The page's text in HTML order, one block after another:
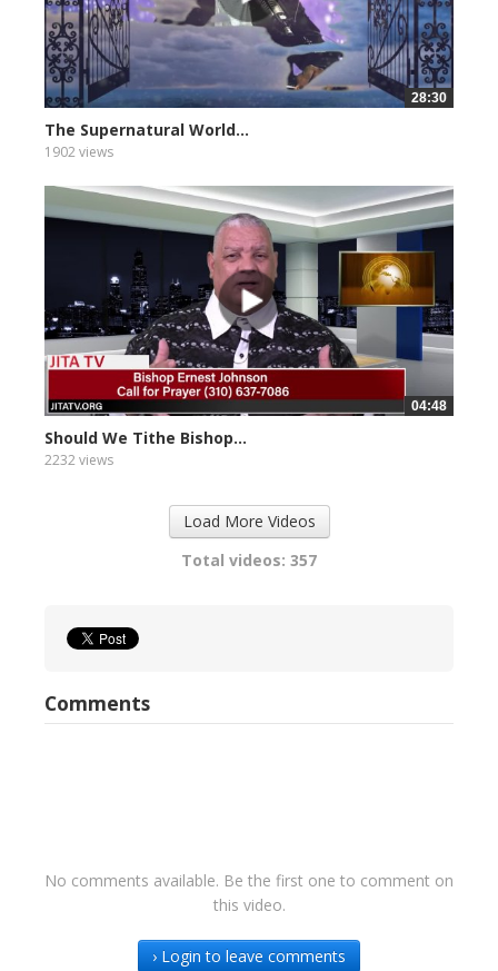
28:30
The Supernatural World...
1902 views
04:48
Should We Tithe Bishop...
2232 views
Load More Videos
Total videos: 357
Comments
No comments available. Be the first one to comment on
this video.
› Login to leave comments